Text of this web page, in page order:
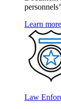
Learn more
Law